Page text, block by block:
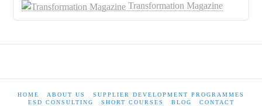
Transformation Magazine
HOME ABOUT US
SUPPLIER DEVELOPMENT PROGRAMMES
ESD CONSULTING
SHORT COURSES BLOG CONTACT